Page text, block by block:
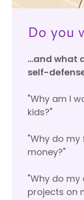
Do you
…and what
self-
"Why am I
kids?"
"Why do
money?"
"Why do
projects on